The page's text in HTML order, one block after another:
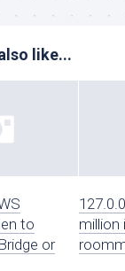
like...
to
or
million